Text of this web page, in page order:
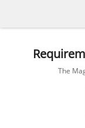
The